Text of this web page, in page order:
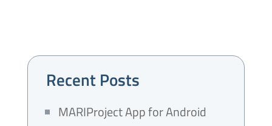
Recent Posts
MARIProject App for Android